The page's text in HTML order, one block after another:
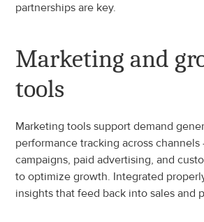
partnerships are key.
Marketing and
tools
Marketing tools support demand
performance tracking across
campaigns, paid advertising, and
to optimize growth. Integrated
insights that feed back into sales and